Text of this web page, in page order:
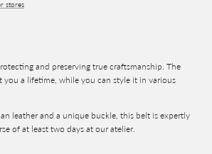
stores
and preserving true craftsmanship. The
you a lifetime, while you can style it in various
leather and a unique buckle, this belt is expertly
of at least two days at our atelier.